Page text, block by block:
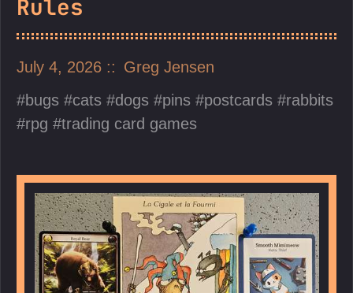
Rules
July 4, 2026
Greg Jensen
bugs
cats dogs pins postcards
rabbits
rpg
trading card games